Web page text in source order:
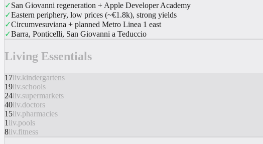
✓San Giovanni regeneration + Apple Developer Academy
✓Eastern periphery, low prices (~€1.8k), strong yields
✓Circumvesuviana + planned Metro Linea 1 east
✓Barra, Ponticelli, San Giovanni a Teduccio
Living Essentials
17liv.kindergartens
19liv.schools
24liv.supermarkets
40liv.doctors
15liv.pharmacies
1 liv.pools
8liv.fitness